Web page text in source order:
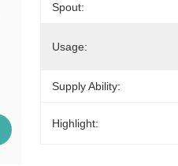
Spout:
Usage:
Supply Ability:
Highlight: